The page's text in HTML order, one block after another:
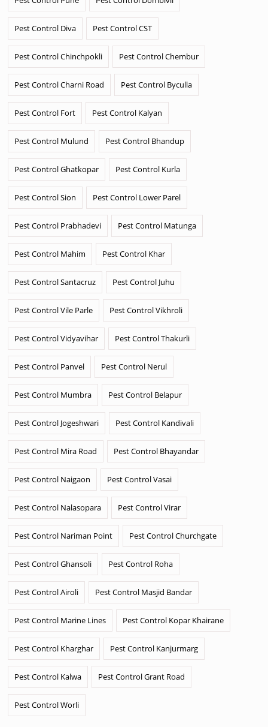
Pest Control Diva Pest Control CST
Pest Control Chinchpokli Pest Control Chembur
Pest Control Charni Road Pest Control Byculla
Pest Control Fort Pest Control Kalyan
Pest Control Mulund Pest Control Bhandup
Pest Control Ghatkopar Pest Control Kurla
Pest Control Sion Pest Control Lower Parel
Pest Control Prabhadevi Pest Control Matunga
Pest Control Mahim Pest Control Khar
Pest Control Santacruz Pest Control Juhu
Pest Control Vile Parle Pest Control Vikhroli
Pest Control Vidyavihar Pest Control Thakurli
Pest Control Panvel Pest Control Nerul
Pest Control Mumbra Pest Control Belapur
Pest Control Jogeshwari Pest Control Kandivali
Pest Control Mira Road Pest Control Bhayandar
Pest Control Naigaon Pest Control Vasai
Pest Control Nalasopara Pest Control Virar
Pest Control Nariman Point Pest Control Churchgate
Pest Control Ghansoli Pest Control Roha
Pest Control Airoli Pest Control Masjid Bandar
Pest Control Marine Lines Pest Control Kopar Khairane
Pest Control Kharghar Pest Control Kanjurmarg
Pest Control Kalwa Pest Control Grant Road
Pest Control Worli